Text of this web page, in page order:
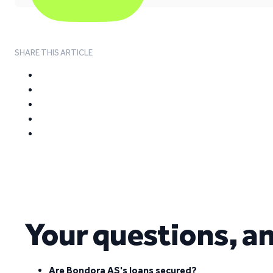
SHARE THIS ARTICLE
Your questions,
Are Bondora AS's loans secured?